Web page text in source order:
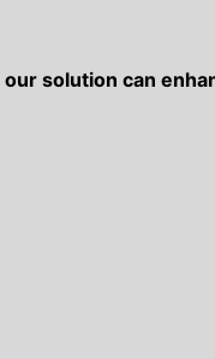
our solution can